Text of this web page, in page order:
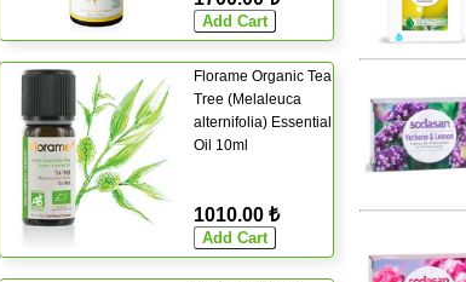
Florame Organic Tea
Tree (Melaleuca
alternifolia) Essential
Oil 10ml
1010.00 ₺